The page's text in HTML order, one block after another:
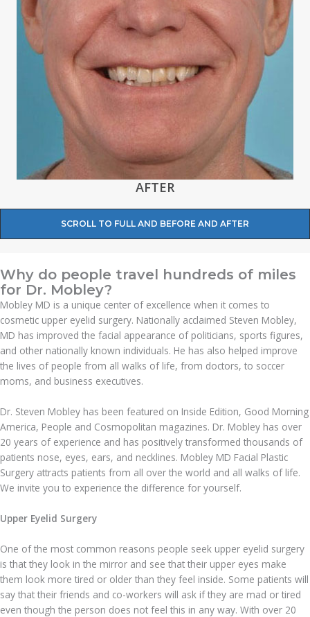
AFTER
SCROLL TO FULL AND BEFORE AND AFTER
Why do people travel hundreds of miles
for Dr. Mobley?
Mobley MD is a unique center of excellence when it comes to
cosmetic upper eyelid surgery. Nationally acclaimed Steven Mobley,
MD has improved the facial appearance of politicians, sports figures,
and other nationally known individuals. He has also helped improve
the lives of people from all walks of life, from doctors, to soccer
moms, and business executives.
Dr. Steven Mobley has been featured on Inside Edition, Good Morning
America, People and Cosmopolitan magazines. Dr. Mobley has over
20 years of experience and has positively transformed thousands of
patients nose, eyes, ears, and necklines. Mobley MD Facial Plastic
Surgery attracts patients from all over the world and all walks of life.
We invite you to experience the difference for yourself.
Upper Eyelid Surgery
One of the most common reasons people seek upper eyelid surgery
is that they look in the mirror and see that their upper eyes make
them look more tired or older than they feel inside. Some patients will
say that their friends and co-workers will ask if they are mad or tired
even though the person does not feel this in any way. With over 20